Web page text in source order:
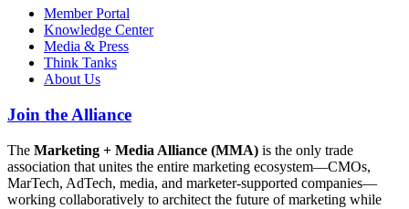
Member Portal
Knowledge Center
Media & Press
Think Tanks
About Us
Join the Alliance
The Marketing + Media Alliance (MMA) is the only trade
association that unites the entire marketing ecosystem—CMOs,
MarTech, AdTech, media, and marketer-supported companies—
working collaboratively to architect the future of marketing while